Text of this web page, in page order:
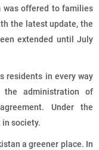
was offered to families
the latest update, the
extended until July
residents in every way
the administration of
Under the
society.
a greener place. In